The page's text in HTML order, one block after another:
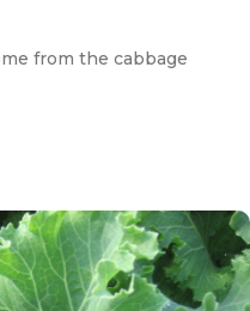
from the cabbage